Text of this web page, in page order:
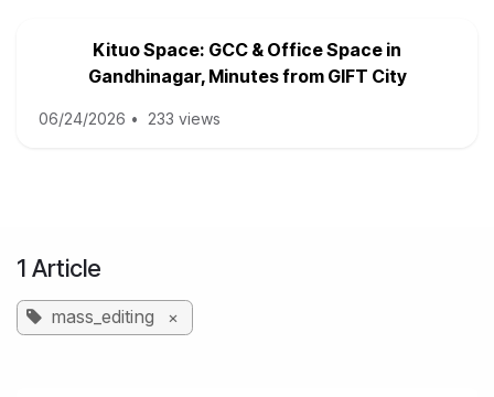
Kituo Space: GCC & Office Space in
Gandhinagar, Minutes from GIFT City
06/24/2026 • 233 views
1 Article
mass_editing ×